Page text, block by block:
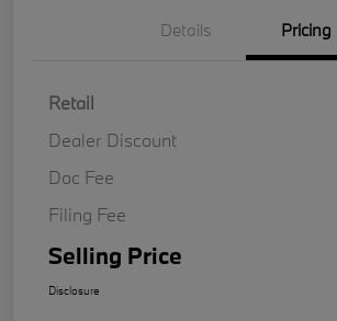
Details Pricing
Retail
Dealer Discount
Doc Fee
Filing Fee
Selling Price
Disclosure